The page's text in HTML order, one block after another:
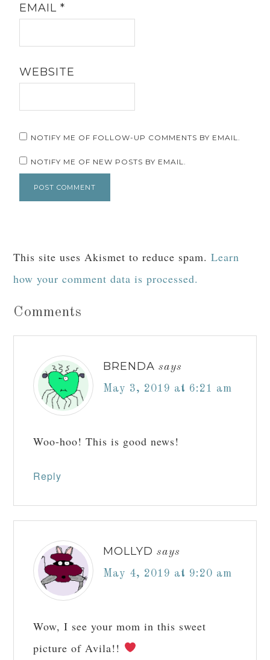
EMAIL*
WEBSITE
NOTIFY ME OF FOLLOW-UP COMMENTS BY EMAIL.
NOTIFY ME OF NEW POSTS BY EMAIL.
This site uses Akismet to reduce spam.Learn
how your comment data is processed.
Comments
BRENDA says
May 3, 2019 at 6:21 am
Woo-hoo! This is good news!
Reply
MOLLYD says
May 4, 2019 at 9:20 am
Wow, I see your mom in this sweet
picture of Avila!!